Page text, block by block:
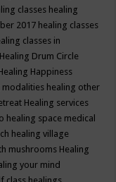
classes healing
2017 healing classes
classes in
Healing Drum Circle
Happiness
modalities healing other
Healing services
healing space medical
healing village
mushrooms Healing
your mind